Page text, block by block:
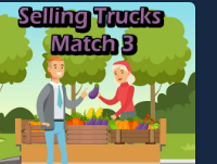
entertainment, is perfect for
players seeking fun and
challenge....